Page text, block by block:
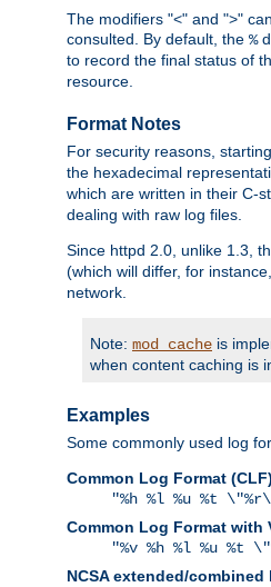
The modifiers "<" and ">"
consulted. By default, the %
to record the final status of
resource.
Format Notes
For security reasons,
the hexadecimal
which are written in their C-
dealing with raw log files.
Since httpd 2.0, unlike 1.3,
(which will differ, for
network.
Note: mod_cache is
when content caching is
Examples
Some commonly used log
Common Log Format (CLF)
"%h %l %u %t
Common Log Format with
"%v %h %l %u %t
NCSA extended/